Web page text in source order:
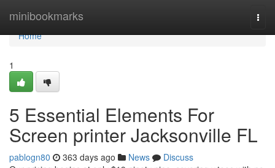
minibookmarks
Home
Home
1
5 Essential Elements For
Screen printer Jacksonville FL
pablogn80 363 days ago News
Discuss